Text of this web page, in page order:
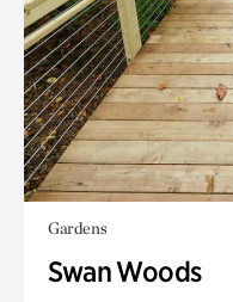
Gardens
Swan Woods